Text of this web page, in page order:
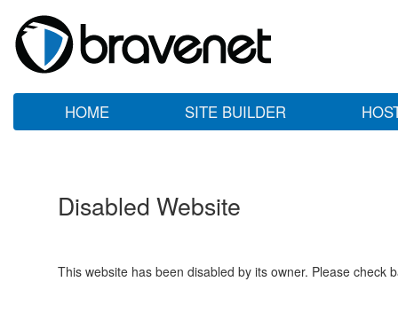
HOME SITE BUILDER
Disabled Website
This website has been disabled by its owner. Please check